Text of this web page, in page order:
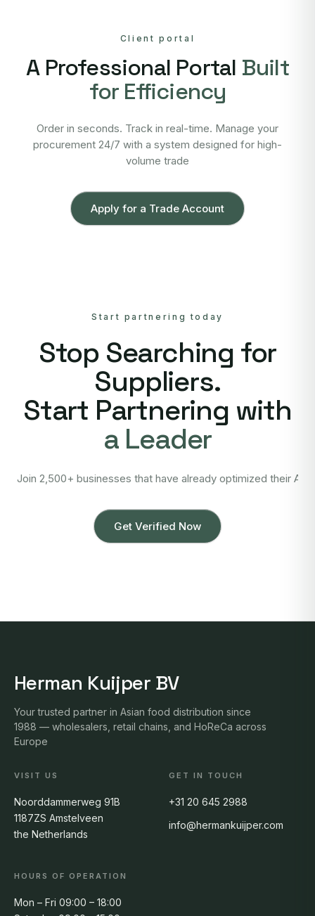
Client portal
A Professional Portal Built
for Efficiency
Order in seconds. Track in real-time. Manage your
procurement 24/7 with a system designed for high-
volume trade
Apply for a Trade Account
Start partnering today
Stop Searching for
Suppliers.
Start Partnering with
a Leader
Join 2,500+ businesses that have already optimized their
Get Verified Now
Herman Kuijper BV
Your trusted partner in Asian food distribution since
1988 — wholesalers, retail chains, and HoReCa across
Europe
VISIT US
Noorddammerweg 91B
1187ZS Amstelveen
the Netherlands
GET IN TOUCH
+31 20 645 2988
info@hermankuijper.com
HOURS OF OPERATION
Mon – Fri 09:00 – 18:00